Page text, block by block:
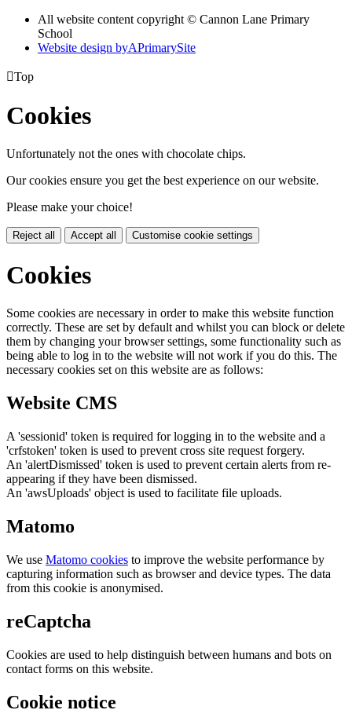
All website content copyright © Cannon Lane Primary
School
Website design byAPrimarySite
Top
Cookies
Unfortunately not the ones with chocolate chips.
Our cookies ensure you get the best experience on our website.
Please make your choice!
Reject all Accept all Customise cookie settings
Cookies
Some cookies are necessary in order to make this website function
correctly. These are set by default and whilst you can block or delete
them by changing your browser settings, some functionality such as
being able to log in to the website will not work if you do this. The
necessary cookies set on this website are as follows:
Website CMS
A 'sessionid' token is required for logging in to the website and a
'crfstoken' token is used to prevent cross site request forgery.
An 'alertDismissed' token is used to prevent certain alerts from re-
appearing if they have been dismissed.
An 'awsUploads' object is used to facilitate file uploads.
Matomo
We use Matomo cookies to improve the website performance by
capturing information such as browser and device types. The data
from this cookie is anonymised.
reCaptcha
Cookies are used to help distinguish between humans and bots on
contact forms on this website.
Cookie notice